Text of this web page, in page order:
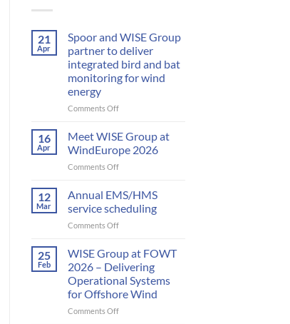
21
Apr
Spoor and WISE Group
partner to deliver
integrated bird and bat
monitoring for wind
energy
Comments Offon
and
WISE
Group
partner
deliver
integrated
monitoring
for
wind
energy
16
Apr
Meet WISE Group at
WindEurope 2026
Comments Offon
WISE
Group
at
WindEurope
12
Mar
Annual EMS/HMS
service scheduling
Comments Offon
EMS/HMS
service
scheduling
25
Feb
WISE Group at FOWT
2026 – Delivering
Operational Systems
for Offshore Wind
Comments Offon